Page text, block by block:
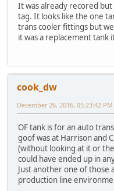
It was already recored
tag. It looks like the one
trans cooler fittings but
it was a replacement tank
cook_dw
December 26, 2016, 05:23:42 PM
OF tank is for an auto
goof was at Harrison and
(without looking at it or
could have ended up in
Just another one of those
production line